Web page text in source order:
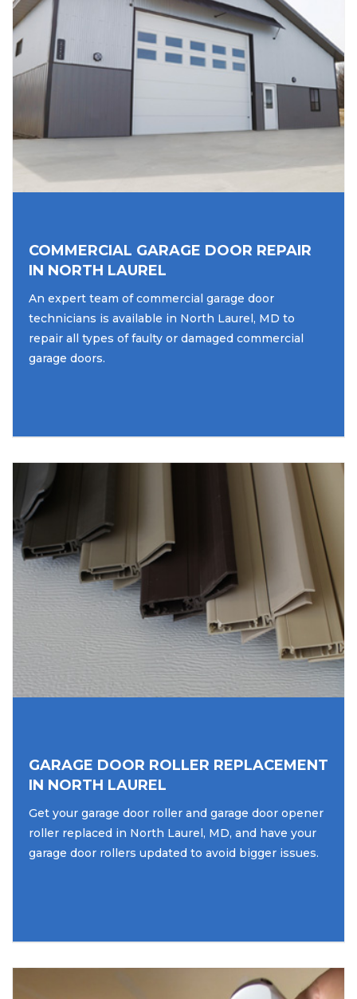
COMMERCIAL GARAGE DOOR REPAIR
IN NORTH LAUREL
An expert team of commercial garage door
technicians is available in North Laurel, MD to
repair all types of faulty or damaged commercial
garage doors.
GARAGE DOOR ROLLER REPLACEMENT
IN NORTH LAUREL
Get your garage door roller and garage door opener
roller replaced in North Laurel, MD, and have your
garage door rollers updated to avoid bigger issues.